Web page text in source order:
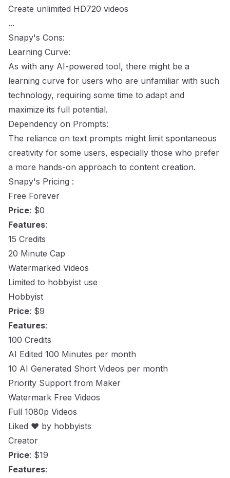
Create unlimited HD720 videos
...
Snapy's Cons:
Learning Curve:
As with any AI-powered tool, there might be a
learning curve for users who are unfamiliar with such
technology, requiring some time to adapt and
maximize its full potential.
Dependency on Prompts:
The reliance on text prompts might limit spontaneous
creativity for some users, especially those who prefer
a more hands-on approach to content creation.
Snapy's Pricing :
Free Forever
Price: $0
Features:
15 Credits
20 Minute Cap
Watermarked Videos
Limited to hobbyist use
Hobbyist
Price: $9
Features:
100 Credits
AI Edited 100 Minutes per month
10 AI Generated Short Videos per month
Priority Support from Maker
Watermark Free Videos
Full 1080p Videos
Liked ❤️ by hobbyists
Creator
Price: $19
Features: